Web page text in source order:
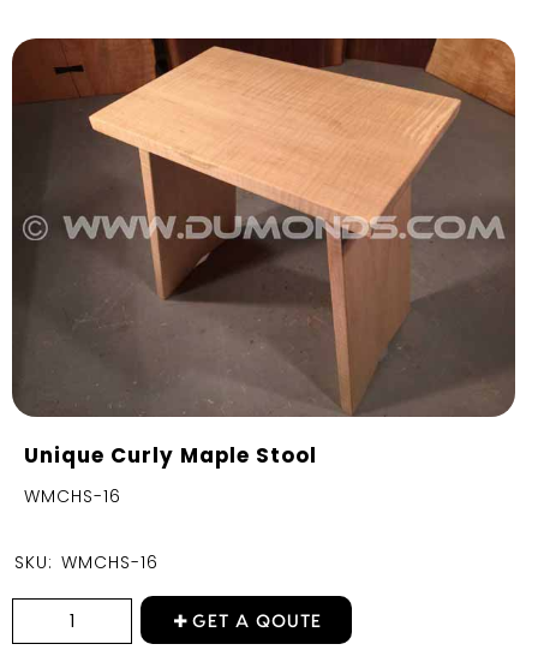
Unique Curly Maple Stool
WMCHS-16
SKU: WMCHS-16
GET A QOUTE